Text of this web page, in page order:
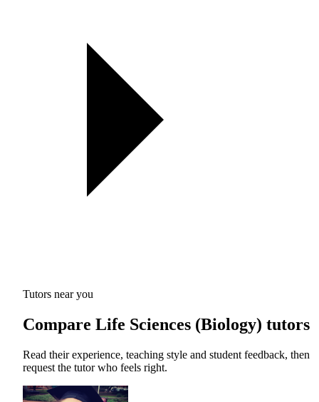
Tutors near you
Compare Life Sciences (Biology) tutors
Read their experience, teaching style and student feedback, then
request the tutor who feels right.